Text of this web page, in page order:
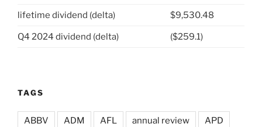
lifetime dividend (delta) $9,530.48
Q4 2024 dividend (delta) ($259.1)
TAGS
ABBV ADM AFL annual review APD